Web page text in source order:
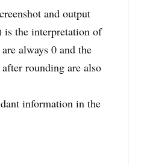
and output
is the interpretation of
always 0 and the
rounding are also
information in the